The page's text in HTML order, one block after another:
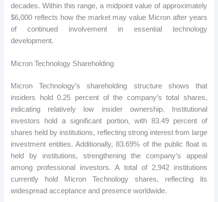
decades. Within this range, a midpoint value of approximately
$6,000 reflects how the market may value Micron after years
of continued involvement in essential technology
development.
Micron Technology Shareholding
Micron Technology’s shareholding structure shows that
insiders hold 0.25 percent of the company’s total shares,
indicating relatively low insider ownership. Institutional
investors hold a significant portion, with 83.49 percent of
shares held by institutions, reflecting strong interest from large
investment entities. Additionally, 83.69% of the public float is
held by institutions, strengthening the company’s appeal
among professional investors. A total of 2,942 institutions
currently hold Micron Technology shares, reflecting its
widespread acceptance and presence worldwide.